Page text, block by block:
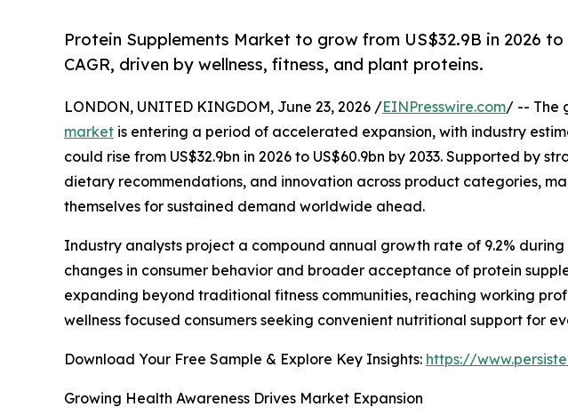
Protein Supplements Market to grow from US$32.9B in 2026 to
CAGR, driven by wellness, fitness, and plant proteins.
LONDON, UNITED KINGDOM, June 23, 2026 /EINPresswire.com/ -- The
market is entering a period of accelerated expansion, with industry
could rise from US$32.9bn in 2026 to US$60.9bn by 2033. Supported by
dietary recommendations, and innovation across product categories,
themselves for sustained demand worldwide ahead.
Industry analysts project a compound annual growth rate of 9.2%
changes in consumer behavior and broader acceptance of protein
expanding beyond traditional fitness communities, reaching working
wellness focused consumers seeking convenient nutritional support for
Download Your Free Sample & Explore Key Insights: https://
Growing Health Awareness Drives Market Expansion